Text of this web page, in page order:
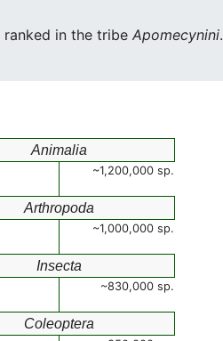
ranked in the tribe Apomecynini.
Animalia
~1,200,000 sp.
Arthropoda
~1,000,000 sp.
Insecta
~830,000 sp.
Coleoptera